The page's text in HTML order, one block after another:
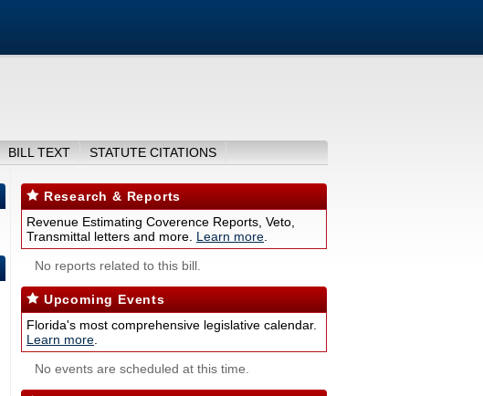
BILL TEXT STATUTE CITATIONS
Research & Reports
Revenue Estimating Coverence Reports, Veto,
Transmittal letters and more. Learn more
No reports related to this bill.
Upcoming Events
Florida's most comprehensive legislative calendar.
Learn more
No events are scheduled at this time.